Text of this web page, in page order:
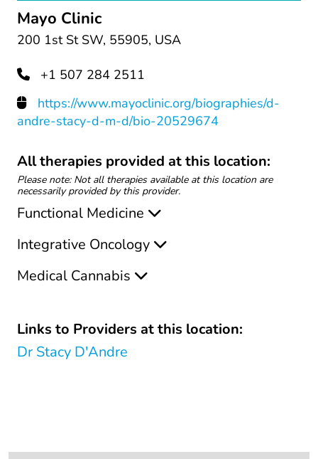
Mayo Clinic
200 1st St SW, 55905, USA
+1 507 284 2511
https://www.mayoclinic.org/biographies/d-
andre-stacy-d-m-d/bio-20529674
All therapies provided at this location:
Please note: Not all therapies available at this location are
necessarily provided by this provider.
Functional Medicine
Integrative Oncology
Medical Cannabis
Links to Providers at this location:
Dr Stacy D'Andre